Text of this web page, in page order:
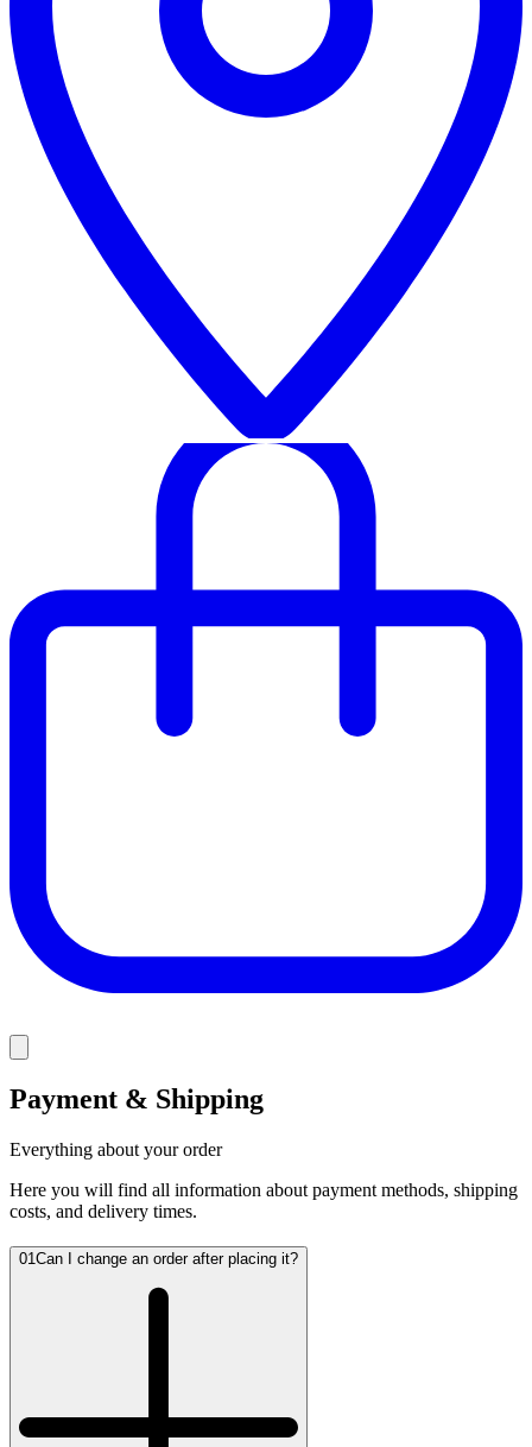
Payment & Shipping
Everything about your order
Here you will find all information about payment methods, shipping
costs, and delivery times.
01Can I change an order after placing it?